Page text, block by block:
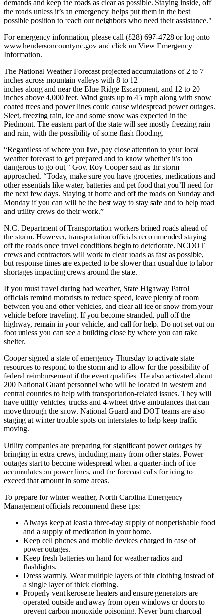
demands and keep the roads as clear as possible. Staying inside, off
the roads unless it’s an emergency, helps put them in the best
possible position to reach our neighbors who need their assistance."
For emergency information, please call (828) 697-4728 or log onto
www.hendersoncountync.gov and click on View Emergency
Information.
The National Weather Forecast projected accumulations of 2 to 7
inches across mountain valleys with 8 to 12
inches along and near the Blue Ridge Escarpment, and 12 to 20
inches above 4,000 feet. Wind gusts up to 45 mph along with snow
coated trees and power lines could cause widespread power outages.
Sleet, freezing rain, ice and some snow was expected in the
Piedmont. The eastern part of the state will see mostly freezing rain
and rain, with the possibility of some flash flooding.
“Regardless of where you live, pay close attention to your local
weather forecast to get prepared and to know whether it’s too
dangerous to go out,” Gov. Roy Cooper said as thr storm
approached. “Today, make sure you have groceries, medications and
other essentials like water, batteries and pet food that you’ll need for
the next few days. Staying at home and off the roads on Sunday and
Monday if you can will be the best way to stay safe and to help road
and utility crews do their work.”
N.C. Department of Transportation workers brined roads ahead of
the storm. However, transportation officials recommended staying
off the roads once travel conditions begin to deteriorate. NCDOT
crews and contractors will work to clear roads as fast as possible,
but response times are expected to be slower than usual due to labor
shortages impacting crews around the state.
If you must travel during bad weather, State Highway Patrol
officials remind motorists to reduce speed, leave plenty of room
between you and other vehicles, and clear all ice or snow from your
vehicle before traveling. If you become stranded, pull off the
highway, remain in your vehicle, and call for help. Do not set out on
foot unless you can see a building close by where you can take
shelter.
Cooper signed a state of emergency Thursday to activate state
resources to respond to the storm and to allow for the possibility of
federal reimbursement if the event qualifies. He also activated about
200 National Guard personnel who will be located in western and
central counties to help with transportation-related issues. They will
have utility vehicles, trucks and 4-wheel drive ambulances that can
move through the snow. National Guard and DOT teams are also
staging at winter trouble spots on interstates to help keep traffic
moving.
Utility companies are preparing for significant power outages by
bringing in extra crews, including many from other states. Power
outages start to become widespread when a quarter-inch of ice
accumulates on power lines, and the forecast calls for icing to
exceed that amount in some areas.
To prepare for winter weather, North Carolina Emergency
Management officials recommend these tips:
Always keep at least a three-day supply of nonperishable food
and a supply of medication in your home.
Keep cell phones and mobile devices charged in case of
power outages.
Keep fresh batteries on hand for weather radios and
flashlights.
Dress warmly. Wear multiple layers of thin clothing instead of
a single layer of thick clothing.
Properly vent kerosene heaters and ensure generators are
operated outside and away from open windows or doors to
prevent carbon monoxide poisoning. Never burn charcoal